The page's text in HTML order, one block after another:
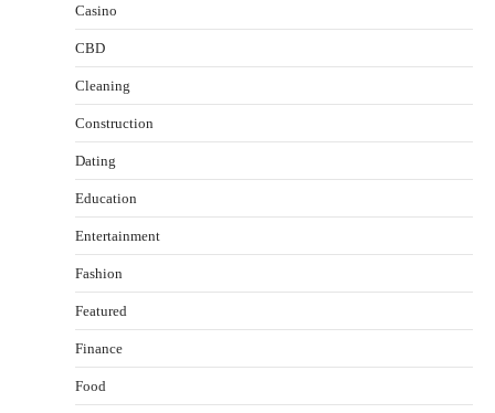
Casino
CBD
Cleaning
Construction
Dating
Education
Entertainment
Fashion
Featured
Finance
Food